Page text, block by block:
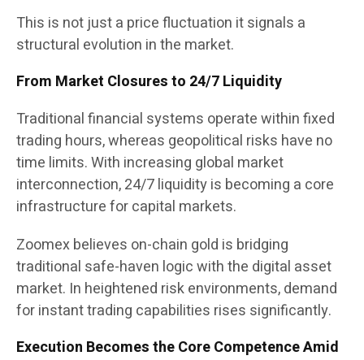
This is not just a price fluctuation it signals a
structural evolution in the market.
From Market Closures to 24/7 Liquidity
Traditional financial systems operate within fixed
trading hours, whereas geopolitical risks have no
time limits. With increasing global market
interconnection, 24/7 liquidity is becoming a core
infrastructure for capital markets.
Zoomex believes on-chain gold is bridging
traditional safe-haven logic with the digital asset
market. In heightened risk environments, demand
for instant trading capabilities rises significantly.
Execution Becomes the Core Competence Amid